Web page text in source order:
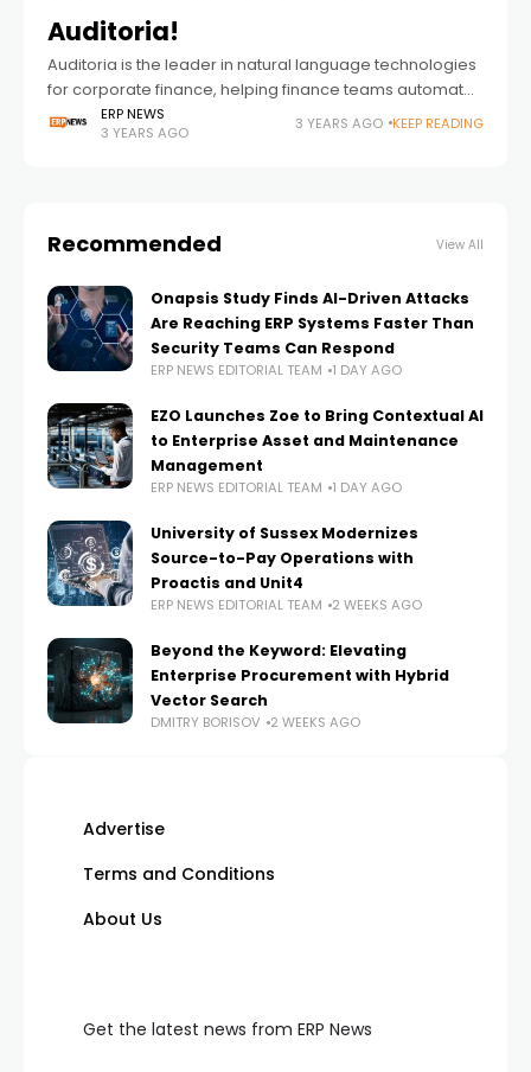
Auditoria!
Auditoria is the leader in natural language technologies
for corporate finance, helping finance teams automate
business processes in AP, AR, GL, and Vendor
Management to accelerate cash performance. We
ERP NEWS
3 YEARS AGO
3 YEARS AGO KEEP READING
Recommended View All
Onapsis Study Finds AI-Driven Attacks
Are Reaching ERP Systems Faster Than
Security Teams Can Respond
ERP NEWS EDITORIAL TEAM 1 DAY AGO
EZO Launches Zoe to Bring Contextual AI
to Enterprise Asset and Maintenance
Management
ERP NEWS EDITORIAL TEAM 1 DAY AGO
University of Sussex Modernizes
Source-to-Pay Operations with
Proactis and Unit4
ERP NEWS EDITORIAL TEAM 2 WEEKS AGO
Beyond the Keyword: Elevating
Enterprise Procurement with Hybrid
Vector Search
DMITRY BORISOV 2 WEEKS AGO
Advertise
Terms and Conditions
About Us
Get the latest news from ERP News